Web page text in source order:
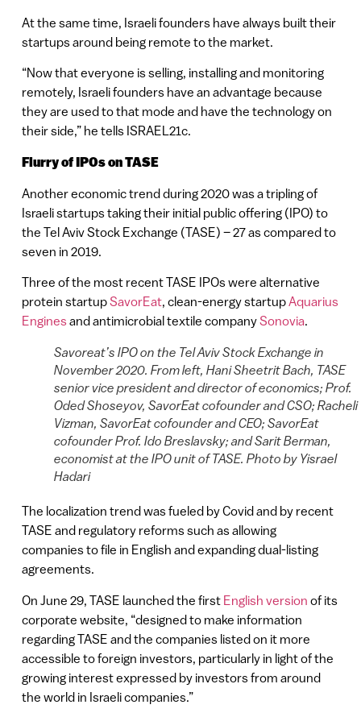
At the same time, Israeli founders have always built their
startups around being remote to the market.
“Now that everyone is selling, installing and monitoring
remotely, Israeli founders have an advantage because
they are used to that mode and have the technology on
their side,” he tells ISRAEL21c.
Flurry of IPOs on TASE
Another economic trend during 2020 was a tripling of
Israeli startups taking their initial public offering (IPO) to
the Tel Aviv Stock Exchange (TASE) – 27 as compared to
seven in 2019.
Three of the most recent TASE IPOs were alternative
protein startupSavorEat, clean-energy startupAquarius
Enginesand antimicrobial textile companySonovia.
Savoreat’s IPO on the Tel Aviv Stock Exchange in
November 2020. From left, Hani Sheetrit Bach, TASE
senior vice president and director of economics; Prof.
Oded Shoseyov, SavorEat cofounder and CSO; Racheli
Vizman, SavorEat cofounder and CEO; SavorEat
cofounder Prof. Ido Breslavsky; and Sarit Berman,
economist at the IPO unit of TASE. Photo by Yisrael
Hadari
The localization trend was fueled by Covid and by recent
TASE and regulatory reforms such as allowing
companies to file in English and expanding dual-listing
agreements.
On June 29, TASE launched the first English version of its
corporate website, “designed to make information
regarding TASE and the companies listed on it more
accessible to foreign investors, particularly in light of the
growing interest expressed by investors from around
the world in Israeli companies.”